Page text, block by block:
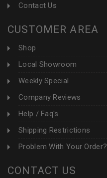
Contact Us
CUSTOMER AREA
Shop
Local Showroom
Weekly Special
Company Reviews
Help / Faq's
Shipping Restrictions
Problem With Your Order?
CONTACT US